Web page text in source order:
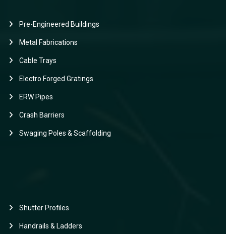
Pre-Engineered Buildings
Metal Fabrications
Cable Trays
Electro Forged Gratings
ERW Pipes
Crash Barriers
Swaging Poles & Scaffolding
Shutter Profiles
Handrails & Ladders